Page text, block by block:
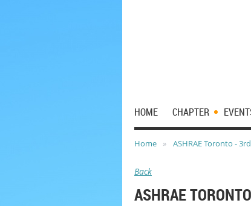
HOME CHAPTER
Home ASHRAE Toronto -
Back
ASHRAE